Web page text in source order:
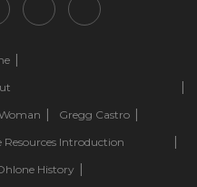
Gregg Castro
Introduction
History